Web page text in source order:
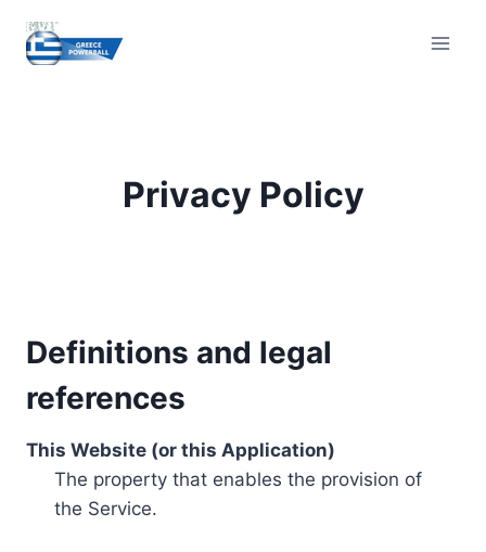
content
Privacy Policy
Definitions and legal
references
This Website (or this Application)
The property that enables the provision of
the Service.